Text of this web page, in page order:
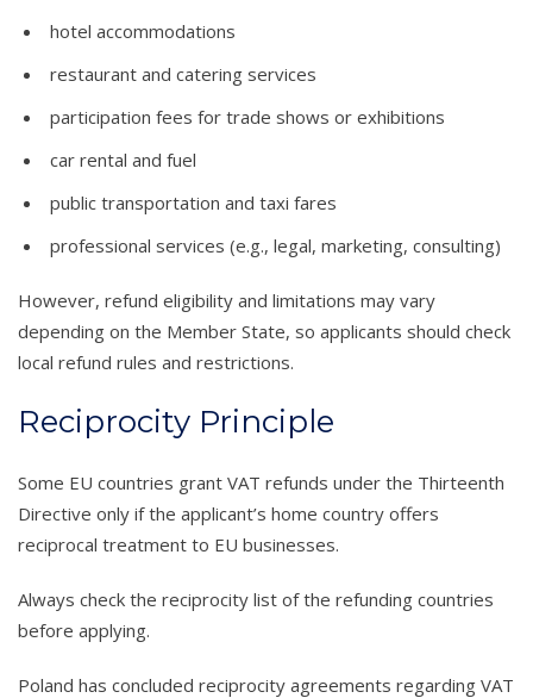
hotel accommodations
restaurant and catering services
participation fees for trade shows or exhibitions
car rental and fuel
public transportation and taxi fares
professional services (e.g., legal, marketing, consulting)
However, refund eligibility and limitations may vary
depending on the Member State, so applicants should check
local refund rules and restrictions.
Reciprocity Principle
Some EU countries grant VAT refunds under the Thirteenth
Directive only if the applicant’s home country offers
reciprocal treatment to EU businesses.
Always check the reciprocity list of the refunding countries
before applying.
Poland has concluded reciprocity agreements regarding VAT